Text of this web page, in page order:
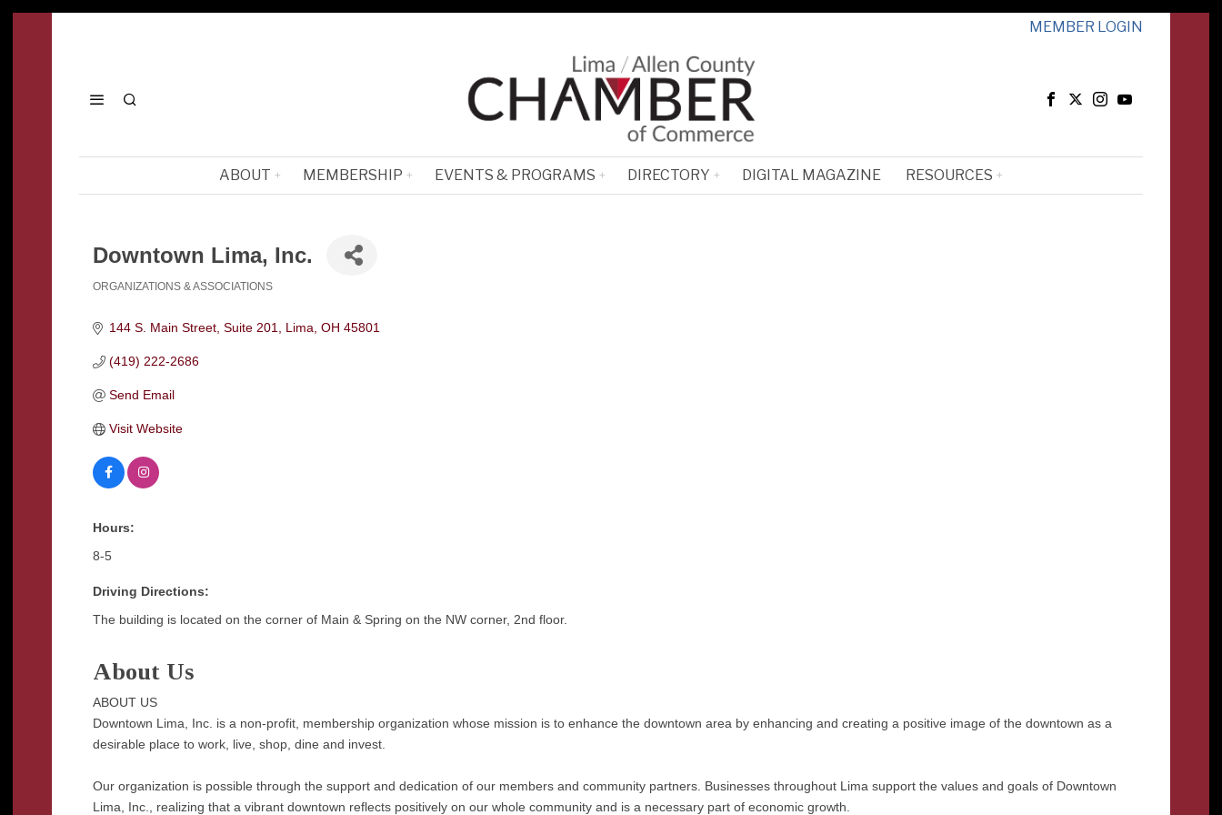
MEMBER LOGIN
ABOUT MEMBERSHIP EVENTS & PROGRAMS DIRECTORY DIGITAL MAGAZINE RESOURCES
Downtown Lima, Inc.
ORGANIZATIONS & ASSOCIATIONS
144 S. Main Street, Suite 201 Lima OH 45801
(419) 222-2686
Send Email
Visit Website
Hours:
8-5
Driving Directions:
The building is located on the corner of Main & Spring on the NW corner, 2nd floor.
About Us
ABOUT US
Downtown Lima, Inc. is a non-profit, membership organization whose mission is to enhance the downtown area by enhancing and creating a positive image of the downtown as a
desirable place to work, live, shop, dine and invest.
Our organization is possible through the support and dedication of our members and community partners. Businesses throughout Lima support the values and goals of Downtown
Lima, Inc., realizing that a vibrant downtown reflects positively on our whole community and is a necessary part of economic growth.